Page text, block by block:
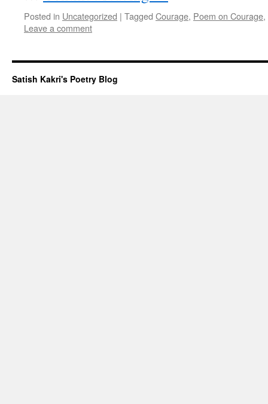
Posted in Uncategorized | Tagged Courage, Poem on Courage,
Leave a comment
Satish Kakri's Poetry Blog